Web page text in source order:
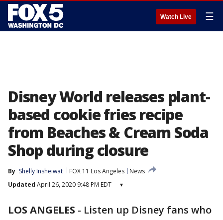
Watch Live ☰
Disney World releases plant-
based cookie fries recipe
from Beaches & Cream Soda
Shop during closure
By Shelly Insheiwat FOX 11 Los Angeles
News
Updated April 26, 2020 9:48 PM EDT ▾
LOS ANGELES - Listen up Disney fans who